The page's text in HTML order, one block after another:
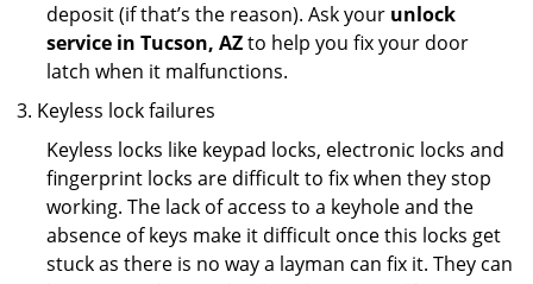
deposit (if that’s the reason). Ask your unlock
service in Tucson, AZto help you fix your door
latch when it malfunctions.
Keyless lock failures
Keyless locks like keypad locks, electronic locks and
fingerprint locks are difficult to fix when they stop
working. The lack of access to a keyhole and the
absence of keys make it difficult once this locks get
stuck as there is no way a layman can fix it. They can